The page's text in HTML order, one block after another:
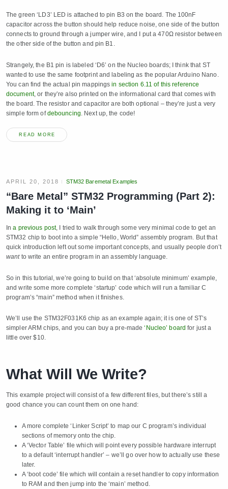
The green ‘LD3’ LED is attached to pin B3 on the board. The 100nF
capacitor across the button should help reduce noise, one side of the button
connects to ground through a jumper wire, and I put a 470Ω resistor between
the other side of the button and pin B1.
Strangely, the B1 pin is labeled ‘D6’ on the Nucleo boards; I think that ST
wanted to use the same footprint and labeling as the popular Arduino Nano.
You can find the actual pin mappingsin section 6.11 of this reference
document, or they’re also printed on the informational card that comes with
the board. The resistor and capacitor are both optional – they’re just a very
simple form ofdebouncing . Next up, the code!
READ MORE
APRIL 20, 2018 STM32 Baremetal Examples
“Bare Metal” STM32 Programming (Part 2):
Making it to ‘Main’
Ina previous post, I tried to walk through some very minimal code to get an
STM32 chip to boot into a simple “Hello, World” assembly program. But that
quick introduction left out some important concepts, and usually people don’t
wantto write an entire program in an assembly language.
So in this tutorial, we’re going to build on that ‘absolute minimum’ example,
and write some more complete ‘startup’ code which will run a familiar C
program’s “main” method when it finishes.
We’ll use the STM32F031K6 chip as an example again; it is one of ST’s
simpler ARM chips, and you can buy a pre-made‘Nucleo’ board for just a
little over $10.
What Will We Write?
This example project will consist of a few different files, but there’s still a
good chance you can count them on one hand:
A more complete ‘Linker Script’ to map our C program’s individual
sections of memory onto the chip.
A ‘Vector Table’ file which will point every possible hardware interrupt
to a default ‘interrupt handler’ – we’ll go over how to actually use these
later.
A ‘boot code’ file which will contain a reset handler to copy information
to RAM and then jump into the ‘main’ method.